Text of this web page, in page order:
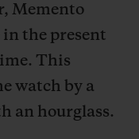
Memento
the present
This
watch by a
an hourglass.